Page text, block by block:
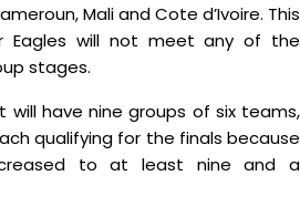
Mali and Cote d’Ivoire. This
Eagles will not meet any of the
stages.
will have nine groups of six teams,
qualifying for the finals because
to at least nine and a